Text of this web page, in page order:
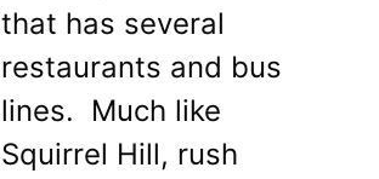
that has several
restaurants and bus
lines. Much like
Squirrel Hill, rush